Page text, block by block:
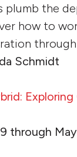
plumb the
how to
Schmidt
through